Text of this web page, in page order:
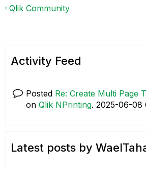
Qlik Community
Activity Feed
Posted Re: Create Multi Page
on Qlik NPrinting. ‎2025-06-08
Latest posts by